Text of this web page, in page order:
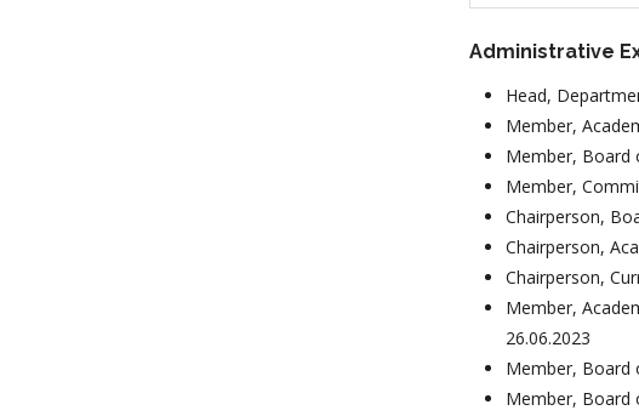
Administrative
Head,
Member,
Member, Board
Member,
Chairperson,
Chairperson,
Chairperson,
Member,
26.06.2023
Member, Board
Member, Board